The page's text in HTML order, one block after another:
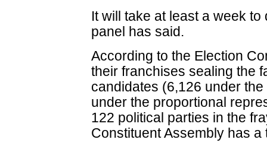
It will take at least a week
panel has said.
According to the Election
their franchises sealing the
candidates (6,126 under
under the proportional
122 political parties in the
Constituent Assembly has a